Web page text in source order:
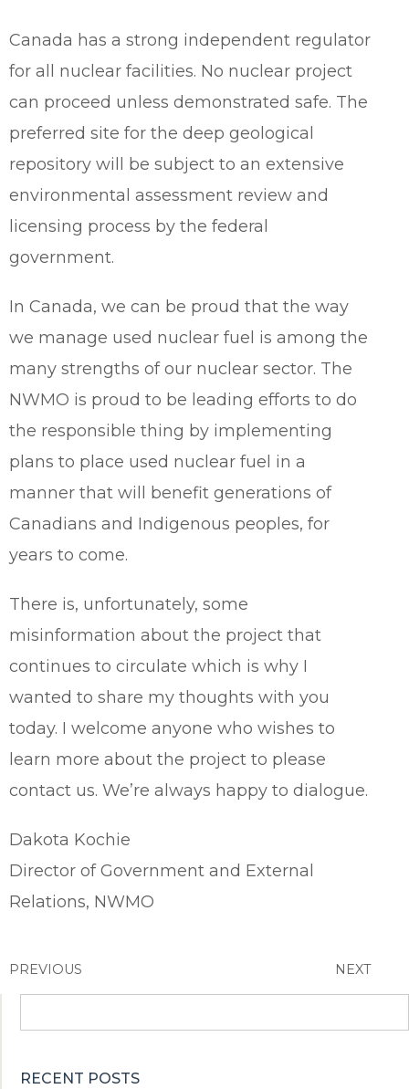
Canada has a strong independent regulator
for all nuclear facilities. No nuclear project
can proceed unless demonstrated safe. The
preferred site for the deep geological
repository will be subject to an extensive
environmental assessment review and
licensing process by the federal
government.
In Canada, we can be proud that the way
we manage used nuclear fuel is among the
many strengths of our nuclear sector. The
NWMO is proud to be leading efforts to do
the responsible thing by implementing
plans to place used nuclear fuel in a
manner that will benefit generations of
Canadians and Indigenous peoples, for
years to come.
There is, unfortunately, some
misinformation about the project that
continues to circulate which is why I
wanted to share my thoughts with you
today. I welcome anyone who wishes to
learn more about the project to please
contact us. We’re always happy to dialogue.
Dakota Kochie
Director of Government and External
Relations, NWMO
PREVIOUS NEXT
RECENT POSTS